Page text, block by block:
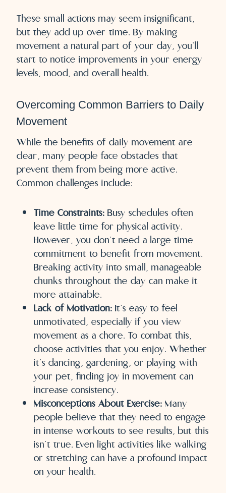
These small actions may seem insignificant,
but they add up over time. By making
movement a natural part of your day, you’ll
start to notice improvements in your energy
levels, mood, and overall health.
Overcoming Common Barriers to Daily
Movement
While the benefits of daily movement are
clear, many people face obstacles that
prevent them from being more active.
Common challenges include:
Time Constraints: Busy schedules often
leave little time for physical activity.
However, you don’t need a large time
commitment to benefit from movement.
Breaking activity into small, manageable
chunks throughout the day can make it
more attainable.
Lack of Motivation: It’s easy to feel
unmotivated, especially if you view
movement as a chore. To combat this,
choose activities that you enjoy. Whether
it’s dancing, gardening, or playing with
your pet, finding joy in movement can
increase consistency.
Misconceptions About Exercise: Many
people believe that they need to engage
in intense workouts to see results, but this
isn’t true. Even light activities like walking
or stretching can have a profound impact
on your health.